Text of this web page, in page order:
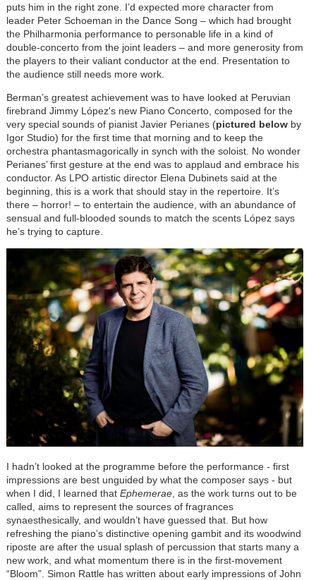
puts him in the right zone. I’d expected more character from
leader Peter Schoeman in the Dance Song – which had brought
the Philharmonia performance to personable life in a kind of
double-concerto from the joint leaders – and more generosity from
the players to their valiant conductor at the end. Presentation to
the audience still needs more work.
Berman’s greatest achievement was to have looked at Peruvian
firebrand Jimmy López's new Piano Concerto, composed for the
very special sounds of pianist Javier Perianes (pictured belowby
Igor Studio) for the first time that morning and to keep the
orchestra phantasmagorically in synch with the soloist. No wonder
Perianes’ first gesture at the end was to applaud and embrace his
conductor. As LPO artistic director Elena Dubinets said at the
beginning, this is a work that should stay in the repertoire. It’s
there – horror! – to entertain the audience, with an abundance of
sensual and full-blooded sounds to match the scents Lópezsays
he’s trying to capture.
I hadn’t looked at the programme before the performance - first
impressions are best unguided by what the composer says - but
when I did, I learned that Ephemerae, as the work turns out to be
called, aims to represent the sources of fragrances
synaesthesically, and wouldn’t have guessed that. But how
refreshing the piano’s distinctive opening gambit and its woodwind
riposte are after the usual splash of percussion that starts many a
new work, and what momentum there is in the first-movement
“Bloom”. Simon Rattle has written about early impressions of John